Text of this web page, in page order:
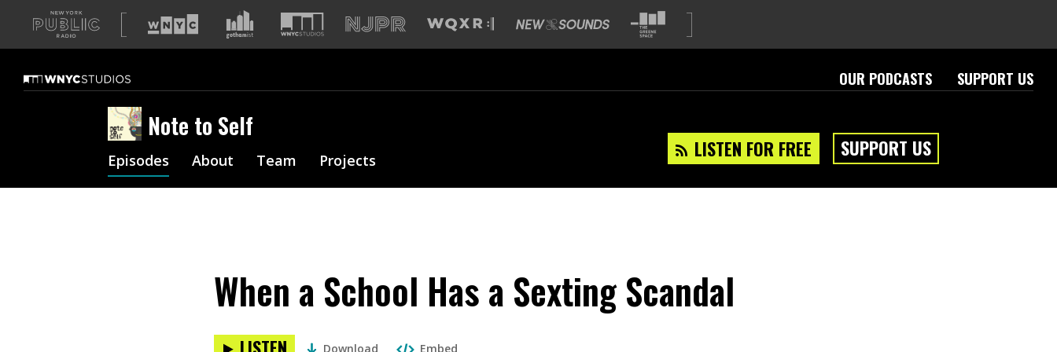
A
list
our
sites
OUR PODCASTS SUPPORT US
Note to Self
LISTEN FOR FREE SUPPORT US
Episodes About Team Projects
When a School Has a Sexting Scandal
Download Embed